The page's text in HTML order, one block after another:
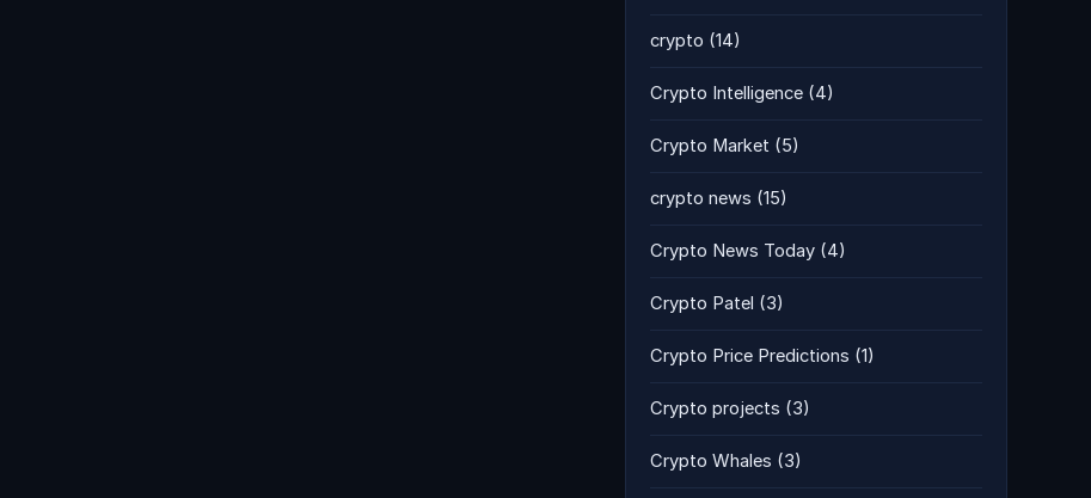
crypto (14)
Crypto Intelligence (4)
Crypto Market (5)
crypto news (15)
Crypto News Today (4)
Crypto Patel (3)
Crypto Price Predictions (1)
Crypto projects (3)
Crypto Whales (3)